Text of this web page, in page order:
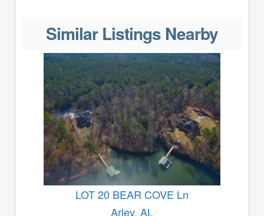
Similar Listings Nearby
LOT 20 BEAR COVE Ln
Arley, AL